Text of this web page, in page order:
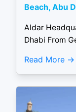
Beach, Abu
Aldar
Dhabi From
Read More